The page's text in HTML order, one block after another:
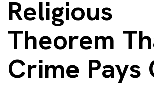
Religious
Theorem
Crime Pays